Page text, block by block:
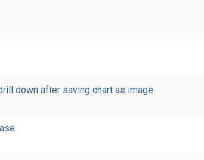
down after saving chart as image